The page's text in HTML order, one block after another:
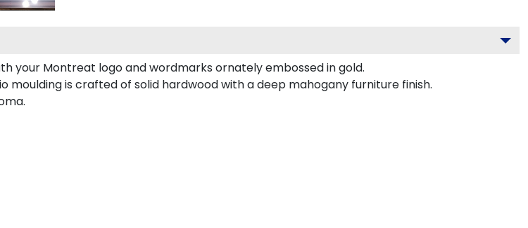
your Montreat logo and wordmarks ornately embossed in gold.
moulding is crafted of solid hardwood with a deep mahogany furniture finish.